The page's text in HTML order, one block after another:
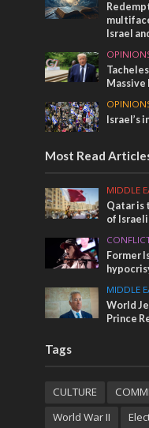
Israel
Israel’s
Most Read
MIDDLE
Qatar is
of
Former
MIDDLE
World
Prince
Tags
CULTURE
World War II